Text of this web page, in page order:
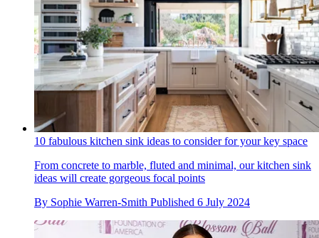
10 fabulous kitchen sink ideas to consider for your key space
From concrete to marble, fluted and minimal, our kitchen sink
ideas will create gorgeous focal points
By Sophie Warren-Smith Published 6 July 2024